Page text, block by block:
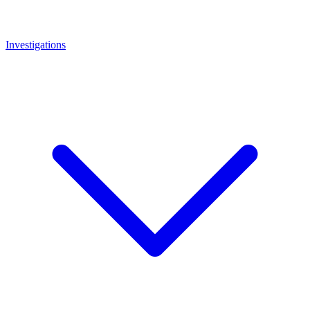
Investigations